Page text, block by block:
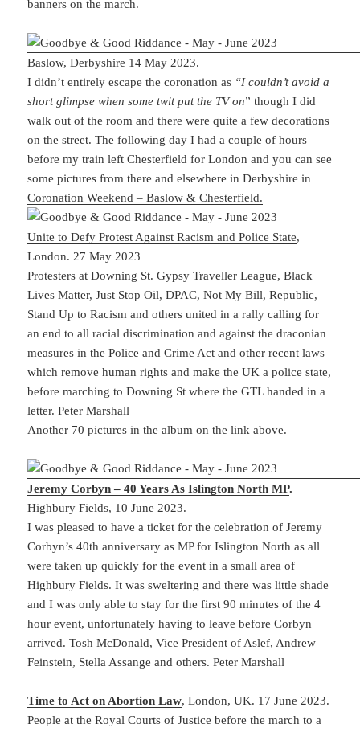
banners on the march.
Baslow, Derbyshire 14 May 2023.
I didn’t entirely escape the coronation as “I couldn’t avoid a
short glimpse when some twit put the TV on” though I did
walk out of the room and there were quite a few decorations
on the street. The following day I had a couple of hours
before my train left Chesterfield for London and you can see
some pictures from there and elsewhere in Derbyshire in
Coronation Weekend – Baslow & Chesterfield.
Unite to Defy Protest Against Racism and Police State,
London. 27 May 2023
Protesters at Downing St. Gypsy Traveller League, Black
Lives Matter, Just Stop Oil, DPAC, Not My Bill, Republic,
Stand Up to Racism and others united in a rally calling for
an end to all racial discrimination and against the draconian
measures in the Police and Crime Act and other recent laws
which remove human rights and make the UK a police state,
before marching to Downing St where the GTL handed in a
letter. Peter Marshall
Another 70 pictures in the album on the link above.
Jeremy Corbyn – 40 Years As Islington North MP.
Highbury Fields, 10 June 2023.
I was pleased to have a ticket for the celebration of Jeremy
Corbyn’s 40th anniversary as MP for Islington North as all
were taken up quickly for the event in a small area of
Highbury Fields. It was sweltering and there was little shade
and I was only able to stay for the first 90 minutes of the 4
hour event, unfortunately having to leave before Corbyn
arrived. Tosh McDonald, Vice President of Aslef, Andrew
Feinstein, Stella Assange and others. Peter Marshall
Time to Act on Abortion Law, London, UK. 17 June 2023.
People at the Royal Courts of Justice before the march to a